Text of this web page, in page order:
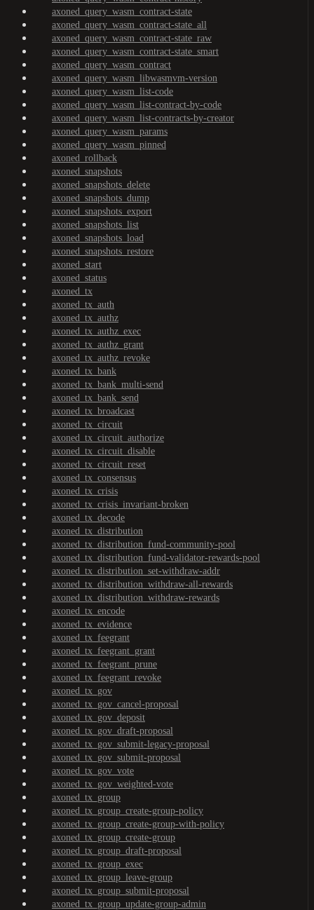
axoned_query_wasm_contract-state
axoned_query_wasm_contract-state_all
axoned_query_wasm_contract-state_raw
axoned_query_wasm_contract-state_smart
axoned_query_wasm_contract
axoned_query_wasm_libwasmvm-version
axoned_query_wasm_list-code
axoned_query_wasm_list-contract-by-code
axoned_query_wasm_list-contracts-by-creator
axoned_query_wasm_params
axoned_query_wasm_pinned
axoned_rollback
axoned_snapshots
axoned_snapshots_delete
axoned_snapshots_dump
axoned_snapshots_export
axoned_snapshots_list
axoned_snapshots_load
axoned_snapshots_restore
axoned_start
axoned_status
axoned_tx
axoned_tx_auth
axoned_tx_authz
axoned_tx_authz_exec
axoned_tx_authz_grant
axoned_tx_authz_revoke
axoned_tx_bank
axoned_tx_bank_multi-send
axoned_tx_bank_send
axoned_tx_broadcast
axoned_tx_circuit
axoned_tx_circuit_authorize
axoned_tx_circuit_disable
axoned_tx_circuit_reset
axoned_tx_consensus
axoned_tx_crisis
axoned_tx_crisis_invariant-broken
axoned_tx_decode
axoned_tx_distribution
axoned_tx_distribution_fund-community-pool
axoned_tx_distribution_fund-validator-rewards-pool
axoned_tx_distribution_set-withdraw-addr
axoned_tx_distribution_withdraw-all-rewards
axoned_tx_distribution_withdraw-rewards
axoned_tx_encode
axoned_tx_evidence
axoned_tx_feegrant
axoned_tx_feegrant_grant
axoned_tx_feegrant_prune
axoned_tx_feegrant_revoke
axoned_tx_gov
axoned_tx_gov_cancel-proposal
axoned_tx_gov_deposit
axoned_tx_gov_draft-proposal
axoned_tx_gov_submit-legacy-proposal
axoned_tx_gov_submit-proposal
axoned_tx_gov_vote
axoned_tx_gov_weighted-vote
axoned_tx_group
axoned_tx_group_create-group-policy
axoned_tx_group_create-group-with-policy
axoned_tx_group_create-group
axoned_tx_group_draft-proposal
axoned_tx_group_exec
axoned_tx_group_leave-group
axoned_tx_group_submit-proposal
axoned_tx_group_update-group-admin